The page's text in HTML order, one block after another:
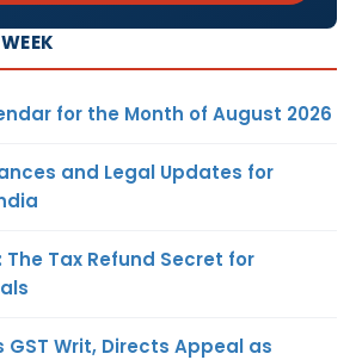
for the Month of August 2026
and Legal Updates for
Tax Refund Secret for
GST Writ, Directs Appeal as